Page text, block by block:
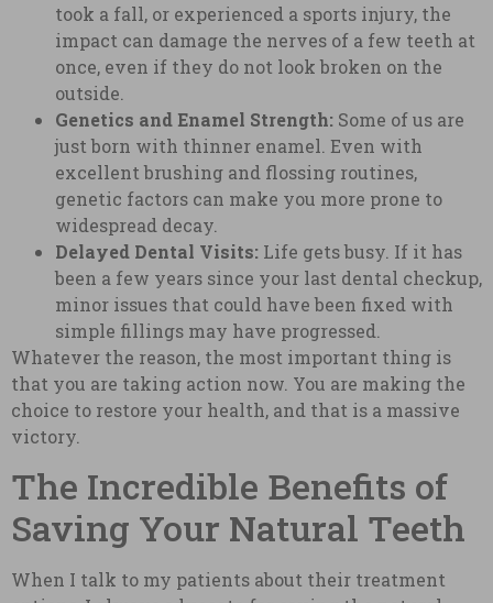
took a fall, or experienced a sports injury, the
impact can damage the nerves of a few teeth at
once, even if they do not look broken on the
outside.
Genetics and Enamel Strength: Some of us are
just born with thinner enamel. Even with
excellent brushing and flossing routines,
genetic factors can make you more prone to
widespread decay.
Delayed Dental Visits: Life gets busy. If it has
been a few years since your last dental checkup,
minor issues that could have been fixed with
simple fillings may have progressed.
Whatever the reason, the most important thing is
that you are taking action now. You are making the
choice to restore your health, and that is a massive
victory.
The Incredible Benefits of
Saving Your Natural Teeth
When I talk to my patients about their treatment